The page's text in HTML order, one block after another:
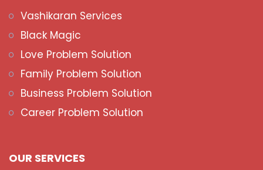
Vashikaran Services
Black Magic
Love Problem Solution
Family Problem Solution
Business Problem Solution
Career Problem Solution
OUR SERVICES